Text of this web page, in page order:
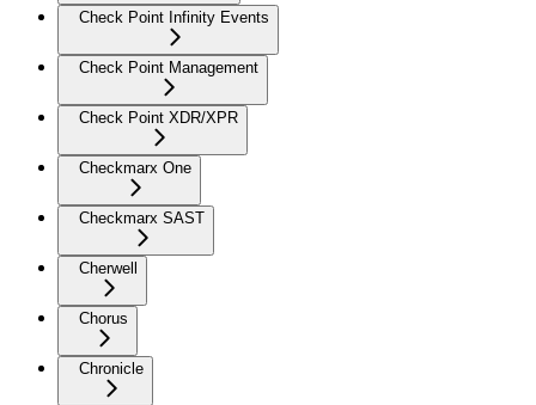
Check Point Infinity Events
Check Point Management
Check Point XDR/XPR
Checkmarx One
Checkmarx SAST
Cherwell
Chorus
Chronicle